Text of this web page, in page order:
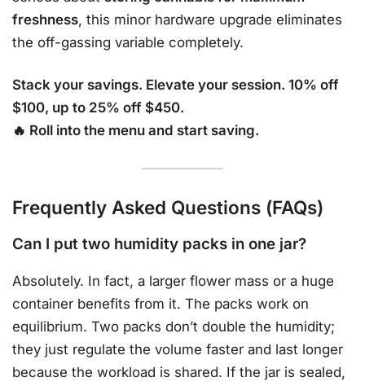
freshness, this minor hardware upgrade eliminates
the off-gassing variable completely.
Stack your savings. Elevate your session. 10% off
$100, up to 25% off $450.
🔥 Roll into the menu and start saving.
Frequently Asked Questions (FAQs)
Can I put two humidity packs in one jar?
Absolutely. In fact, a larger flower mass or a huge
container benefits from it. The packs work on
equilibrium. Two packs don’t double the humidity;
they just regulate the volume faster and last longer
because the workload is shared. If the jar is sealed,